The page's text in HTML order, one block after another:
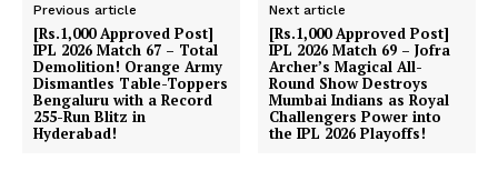
Previous article
[Rs.1,000 Approved Post]
IPL 2026 Match 67 – Total
Demolition! Orange Army
Dismantles Table-Toppers
Bengaluru with a Record
255-Run Blitz in
Hyderabad!
Next article
[Rs.1,000 Approved Post]
IPL 2026 Match 69 – Jofra
Archer’s Magical All-
Round Show Destroys
Mumbai Indians as Royal
Challengers Power into
the IPL 2026 Playoffs!